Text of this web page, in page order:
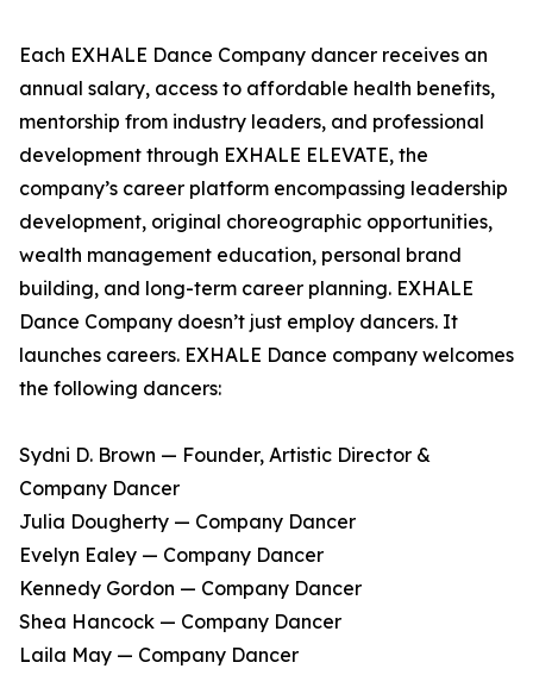
Each EXHALE Dance Company dancer receives an
annual salary, access to affordable health benefits,
mentorship from industry leaders, and professional
development through EXHALE ELEVATE, the
company’s career platform encompassing leadership
development, original choreographic opportunities,
wealth management education, personal brand
building, and long-term career planning. EXHALE
Dance Company doesn’t just employ dancers. It
launches careers. EXHALE Dance company welcomes
the following dancers:
Sydni D. Brown — Founder, Artistic Director &
Company Dancer
Julia Dougherty — Company Dancer
Evelyn Ealey — Company Dancer
Kennedy Gordon — Company Dancer
Shea Hancock — Company Dancer
Laila May — Company Dancer